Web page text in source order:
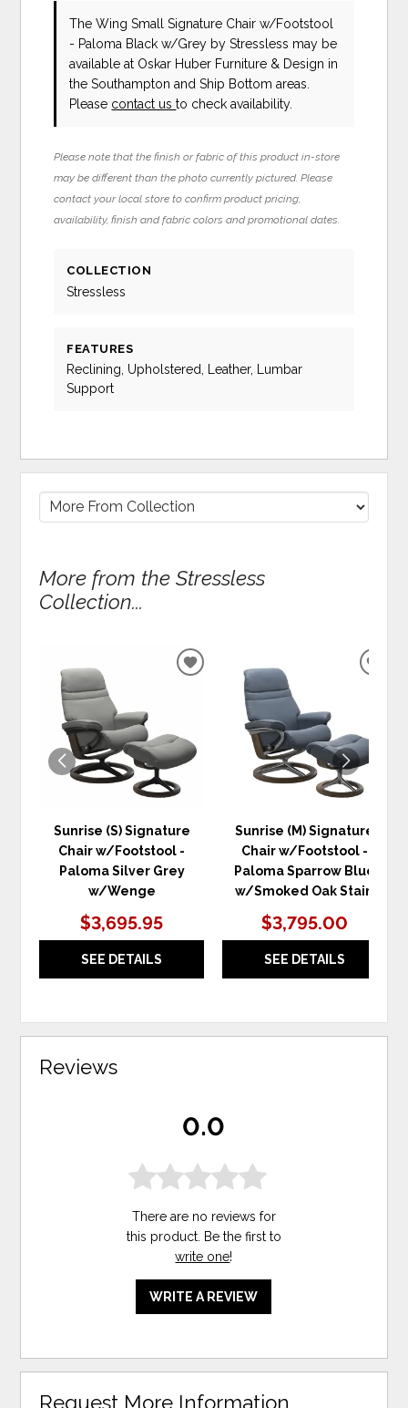
The Wing Small Signature Chair w/Footstool
- Paloma Black w/Grey by Stressless may be
available at Oskar Huber Furniture & Design in
the Southampton and Ship Bottom areas.
Please contact usto check availability.
Please note that the finish or fabric of this product in-store
may be different than the photo currently pictured. Please
contact your local store to confirm product pricing,
availability, finish and fabric colors and promotional dates.
COLLECTION
Stressless
FEATURES
Reclining, Upholstered, Leather, Lumbar
Support
More from the Stressless
Collection...
Sunrise (S) Signature
Chair w/Footstool -
Paloma Silver Grey
w/Wenge
$3,695.95
SEE DETAILS
ADD
WISHLIST
Sunrise (M) Signature
Chair w/Footstool -
Paloma Sparrow Blue
w/Smoked Oak Stain
$3,795.00
SEE DETAILS
Reviews
0.0
There are no reviews for
this product. Be the first to
write one!
WRITE A REVIEW
Request More Information